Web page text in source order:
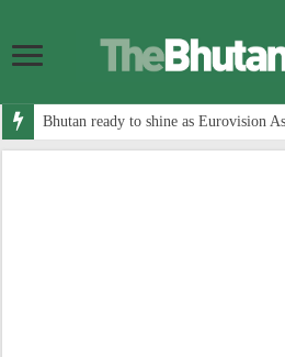
Bhutan ready to shine as Eurovision